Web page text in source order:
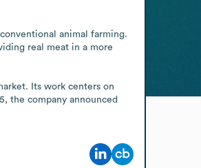
animal farming.
real meat in a more
Its work centers on
the company announced